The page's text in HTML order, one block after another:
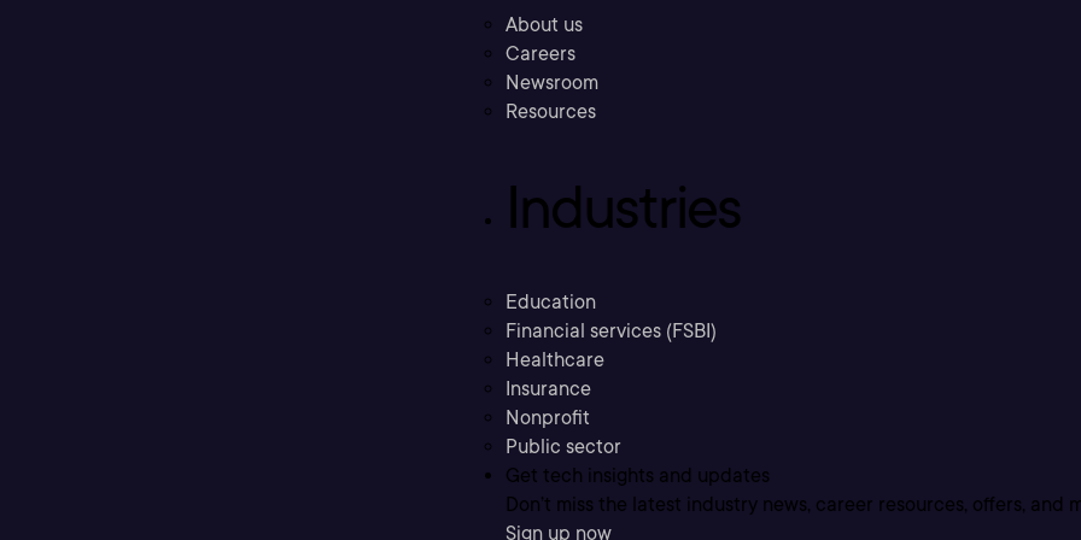
About us
Careers
Newsroom
Resources
Industries
Education
Financial services (FSBI)
Healthcare
Insurance
Nonprofit
Public sector
Get tech insights and updates
Don’t miss the latest industry news, career resources, offers, and
Sign up now